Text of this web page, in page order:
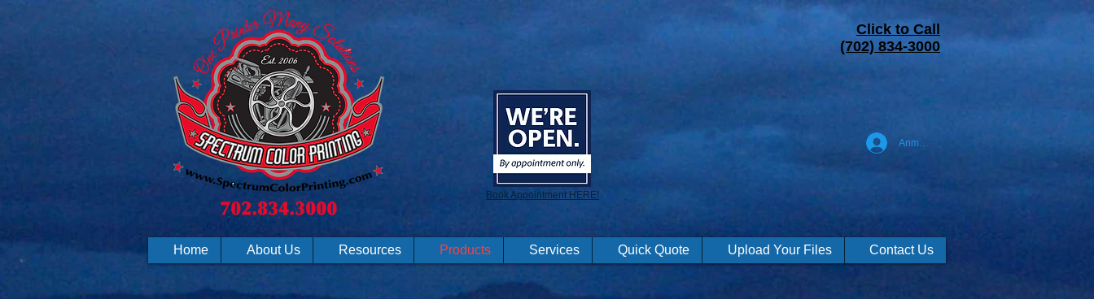
Book Appointment HERE!
Click to Call
(702) 834-3000
Anmelden
Home About Us Resources Products Services Quick Quote Upload Your Files Contact Us